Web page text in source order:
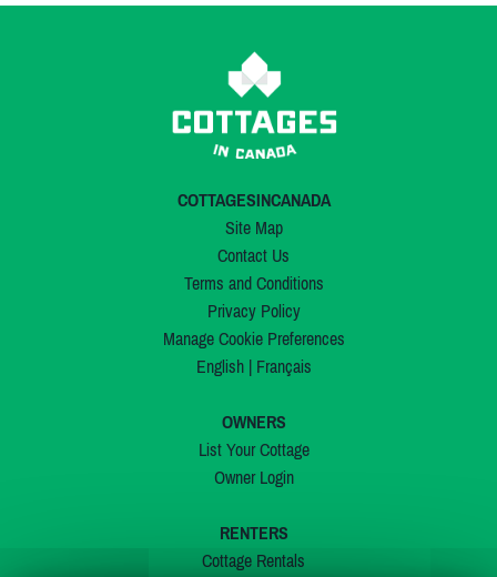
COTTAGESINCANADA
Site Map
Contact Us
Terms and Conditions
Privacy Policy
Manage Cookie Preferences
English| Français
OWNERS
List Your Cottage
Owner Login
RENTERS
Cottage Rentals